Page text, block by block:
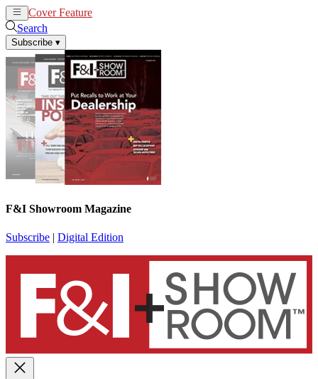
Cover Feature
Search
Subscribe ▾
F&I Showroom Magazine
Subscribe | Digital Edition